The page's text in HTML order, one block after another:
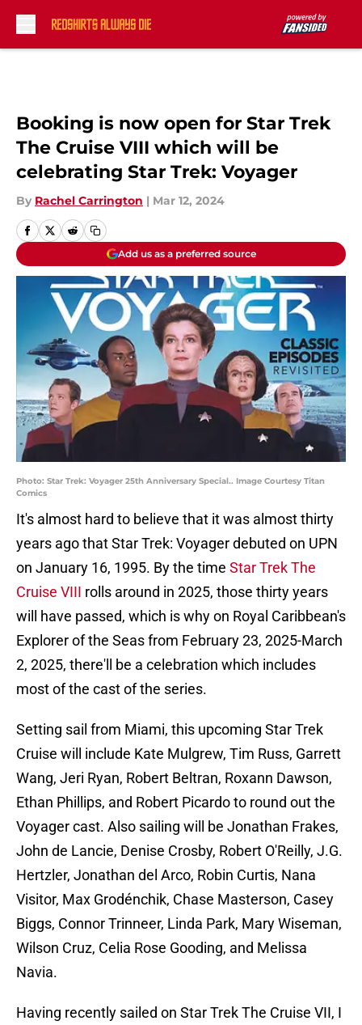
Booking is now open for Star Trek
The Cruise VIII which will be
celebrating Star Trek: Voyager
By Rachel Carrington | Mar 12, 2024
Add us as a preferred source
Photo: Star Trek: Voyager 25th Anniversary Special.. Image Courtesy Titan
Comics
It's almost hard to believe that it was almost thirty
years ago that Star Trek: Voyager debuted on UPN
on January 16, 1995. By the time Star Trek The
Cruise VIII rolls around in 2025, those thirty years
will have passed, which is why on Royal Caribbean's
Explorer of the Seas from February 23, 2025-March
2, 2025, there'll be a celebration which includes
most of the cast of the series.
Setting sail from Miami, this upcoming Star Trek
Cruise will include Kate Mulgrew, Tim Russ, Garrett
Wang, Jeri Ryan, Robert Beltran, Roxann Dawson,
Ethan Phillips, and Robert Picardo to round out the
Voyager cast. Also sailing will be Jonathan Frakes,
John de Lancie, Denise Crosby, Robert O'Reilly, J.G.
Hertzler, Jonathan del Arco, Robin Curtis, Nana
Visitor, Max Grodénchik, Chase Masterson, Casey
Biggs, Connor Trinneer, Linda Park, Mary Wiseman,
Wilson Cruz, Celia Rose Gooding, and Melissa
Navia.
Having recently sailed on Star Trek The Cruise VII, I